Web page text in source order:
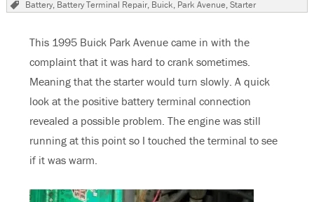
Battery, Battery Terminal Repair, Buick, Park Avenue,Starter
This 1995 Buick Park Avenue came in with the
complaint that it was hard to crank sometimes.
Meaning that the starter would turn slowly. A quick
look at the positive battery terminal connection
revealed a possible problem. The engine was still
running at this point so I touched the terminal to see
if it was warm.